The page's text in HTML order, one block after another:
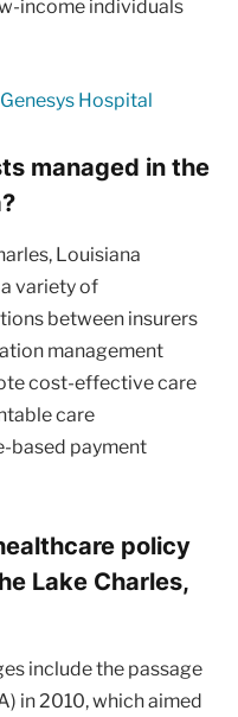
income individuals
Hospital
managed in the
Louisiana
variety of
between insurers
management
cost-effective care
care
based payment
policy
Lake Charles,
include the passage
in 2010, which aimed